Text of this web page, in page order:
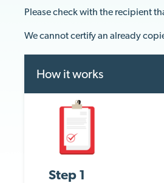
Pleasecheck with the recipient
We cannot certify an already
How it works
Step 1